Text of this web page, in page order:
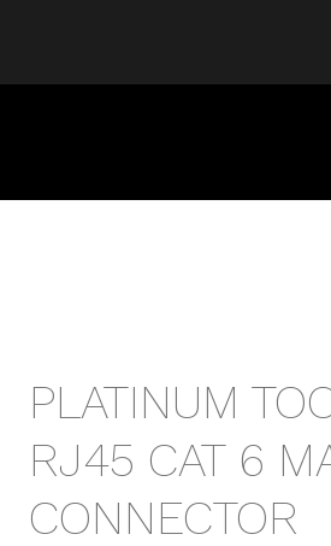
PLATINUM
RJ45 CAT 6
CONNECTOR